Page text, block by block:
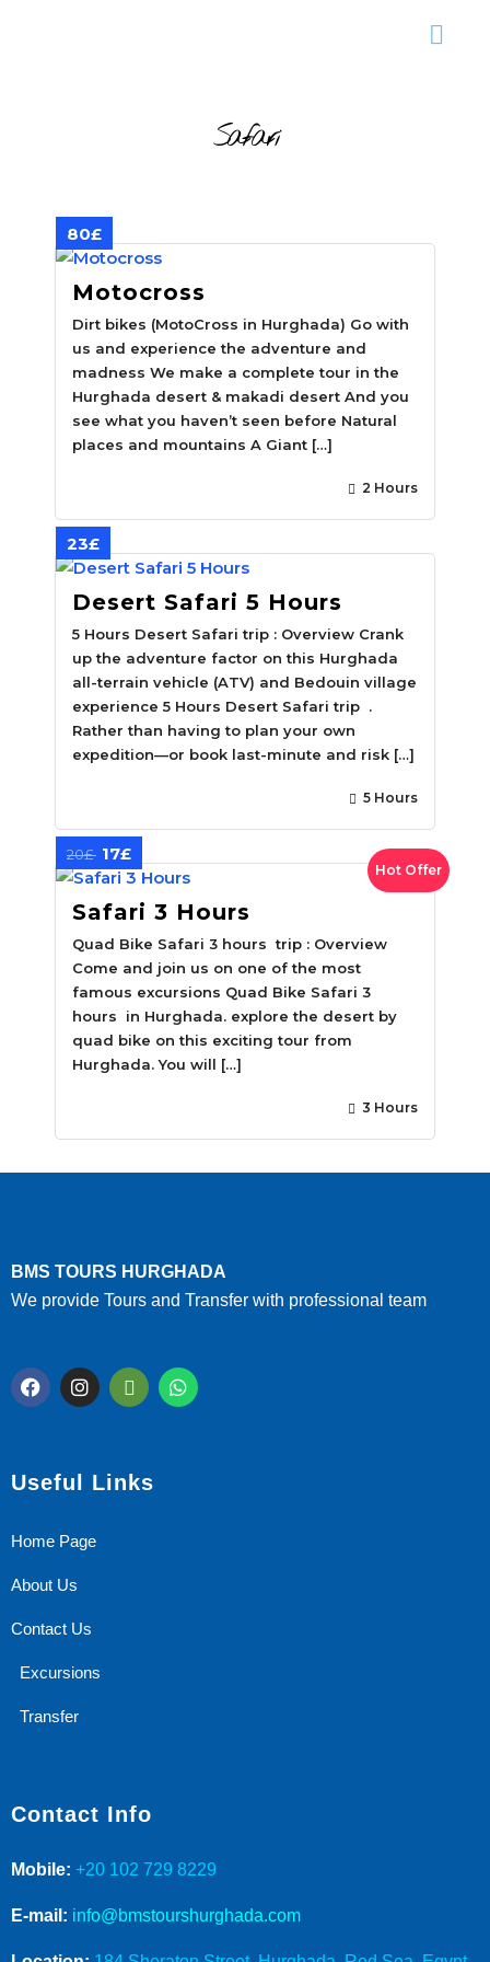
Safari
80£
Motocross
Dirt bikes (MotoCross in Hurghada) Go with
us and experience the adventure and
madness We make a complete tour in the
Hurghada desert & makadi desert And you
see what you haven’t seen before Natural
places and mountains A Giant […]
2 Hours
23£
Desert Safari 5 Hours
5 Hours Desert Safari trip : Overview Crank
up the adventure factor on this Hurghada
all-terrain vehicle (ATV) and Bedouin village
experience 5 Hours Desert Safari trip .
Rather than having to plan your own
expedition—or book last-minute and risk […]
5 Hours
Hot Offer
20£ 17£
Safari 3 Hours
Quad Bike Safari 3 hours trip : Overview
Come and join us on one of the most
famous excursions Quad Bike Safari 3
hours in Hurghada. explore the desert by
quad bike on this exciting tour from
Hurghada. You will […]
3 Hours
BMS TOURS HURGHADA
We provide Tours and Transfer with professional team
Useful Links
Home Page
About Us
Contact Us
Excursions
Transfer
Contact Info
Mobile: +20 102 729 8229
E-mail: info@bmstourshurghada.com